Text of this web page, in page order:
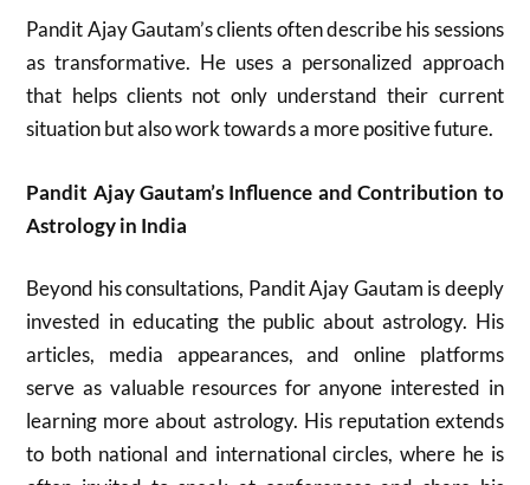
Pandit Ajay Gautam’s clients often describe his sessions
as transformative. He uses a personalized approach
that helps clients not only understand their current
situation but also work towards a more positive future.
Pandit Ajay Gautam’s Influence and Contribution to
Astrology in India
Beyond his consultations, Pandit Ajay Gautam is deeply
invested in educating the public about astrology. His
articles, media appearances, and online platforms
serve as valuable resources for anyone interested in
learning more about astrology. His reputation extends
to both national and international circles, where he is